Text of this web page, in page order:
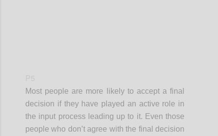
Most people are more likely to accept a final
decision if they have played an active role in
the input process leading up to it. Even those
people who don’t agree with the final decision